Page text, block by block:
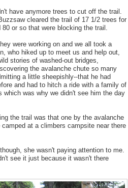
have anymore trees to cut off the trail.
cleared the trail of 17 1/2 trees for
or so that were blocking the trail.
were working on and we all took a
who hiked up to meet us and help out,
stories of washed-out bridges,
the avalanche chute so many
a little sheepishly--that he had
and had to hitch a ride with a family of
was why we didn't see him the day
the trail was that one by the avalanche
at a climbers campsite near there
she wasn't paying attention to me.
see it just because it wasn't there